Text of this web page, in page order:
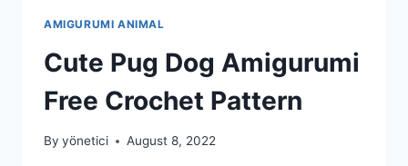
AMIGURUMI ANIMAL
Cute Pug Dog Amigurumi
Free Crochet Pattern
By yönetici August 8, 2022